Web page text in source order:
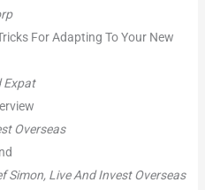
For Adapting To Your New
Expat
Overseas
Simon, Live And Invest Overseas